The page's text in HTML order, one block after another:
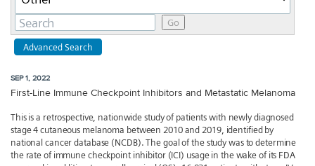
Keywords
Go
Advanced Search
SEP 1, 2022
First-Line Immune Checkpoint Inhibitors and Metastatic Melanoma
This is a retrospective, nationwide study of patients with newly diagnosed
stage 4 cutaneous melanoma between 2010 and 2019, identified by
national cancer database (NCDB). The goal of the study was to determine
the rate of immune checkpoint inhibitor (ICI) usage in the wake of its FDA